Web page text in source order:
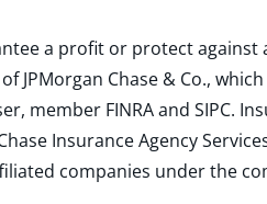
a profit or protect against
JPMorgan Chase & Co.,
member FINRAand SIPC.
Insurance Agency
affiliated companies under